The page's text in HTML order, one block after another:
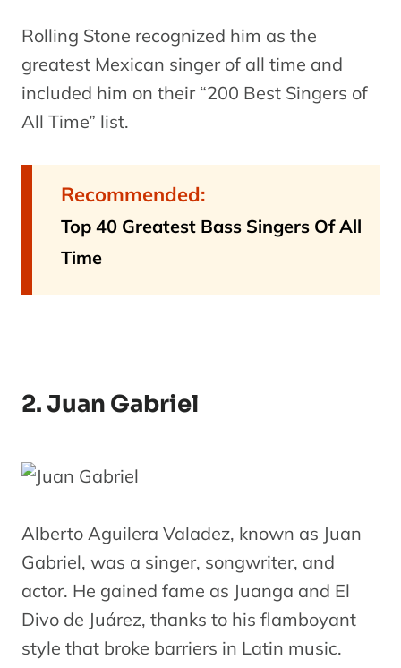
Rolling Stone recognized him as the
greatest Mexican singer of all time and
included him on their “200 Best Singers of
All Time” list.
Recommended:
Top 40 Greatest Bass Singers Of All
Time
2. Juan Gabriel
Alberto Aguilera Valadez, known as Juan
Gabriel, was a singer, songwriter, and
actor. He gained fame as Juanga and El
Divo de Juárez, thanks to his flamboyant
style that broke barriers in Latin music.